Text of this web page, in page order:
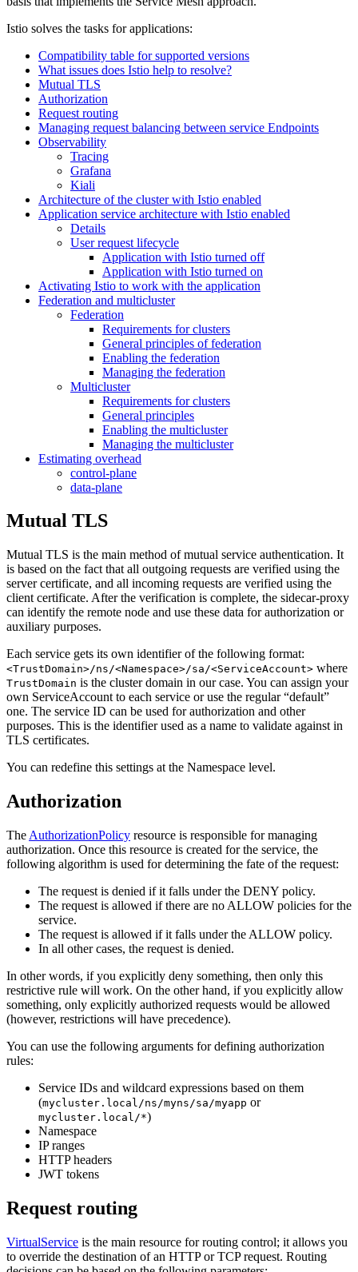
Istio solves the tasks for applications:
Compatibility table for supported versions
What issues does Istio help to resolve?
Mutual TLS
Authorization
Request routing
Managing request balancing between service Endpoints
Observability
Tracing
Grafana
Kiali
Architecture of the cluster with Istio enabled
Application service architecture with Istio enabled
Details
User request lifecycle
Application with Istio turned off
Application with Istio turned on
Activating Istio to work with the application
Federation and multicluster
Federation
Requirements for clusters
General principles of federation
Enabling the federation
Managing the federation
Multicluster
Requirements for clusters
General principles
Enabling the multicluster
Managing the multicluster
Estimating overhead
control-plane
data-plane
Mutual TLS
Mutual TLS is the main method of mutual service authentication. It
is based on the fact that all outgoing requests are verified using the
server certificate, and all incoming requests are verified using the
client certificate. After the verification is complete, the sidecar-proxy
can identify the remote node and use these data for authorization or
auxiliary purposes.
Each service gets its own identifier of the following format:
<TrustDomain>/ns/<Namespace>/sa/<ServiceAccount> where
TrustDomain is the cluster domain in our case. You can assign your
own ServiceAccount to each service or use the regular “default”
one. The service ID can be used for authorization and other
purposes. This is the identifier used as a name to validate against in
TLS certificates.
You can redefine this settings at the Namespace level.
Authorization
The AuthorizationPolicy resource is responsible for managing
authorization. Once this resource is created for the service, the
following algorithm is used for determining the fate of the request:
The request is denied if it falls under the DENY policy.
The request is allowed if there are no ALLOW policies for the
service.
The request is allowed if it falls under the ALLOW policy.
In all other cases, the request is denied.
In other words, if you explicitly deny something, then only this
restrictive rule will work. On the other hand, if you explicitly allow
something, only explicitly authorized requests would be allowed
(however, restrictions will have precedence).
You can use the following arguments for defining authorization
rules:
Service IDs and wildcard expressions based on them
(mycluster.local/ns/myns/sa/myapp or
mycluster.local/*)
Namespace
IP ranges
HTTP headers
JWT tokens
Request routing
VirtualService is the main resource for routing control; it allows you
to override the destination of an HTTP or TCP request. Routing